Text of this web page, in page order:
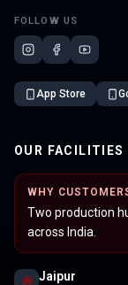
FOLLOW US
App Store
OUR FACILITIES
WHY
Two production
across India.
Jaipur